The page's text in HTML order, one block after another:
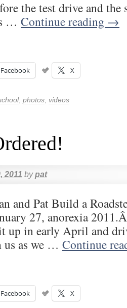
the test drive and the
… Continue reading →
Facebook X
, photos videos
2011 by pat
and Pat Build a
27, anorexia
up in early April and
as we … Continue
Facebook X